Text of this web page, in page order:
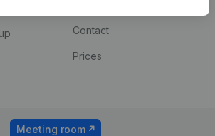
Contact
Prices
Meeting room